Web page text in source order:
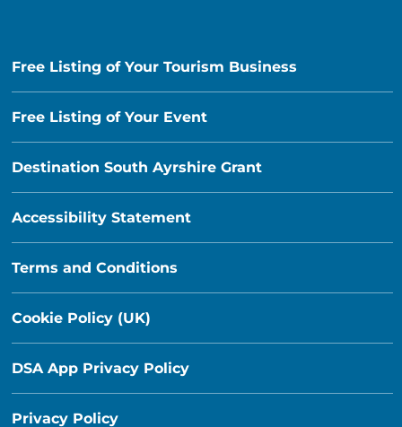
Free Listing of Your Tourism Business
Free Listing of Your Event
Destination South Ayrshire Grant
Accessibility Statement
Terms and Conditions
Cookie Policy (UK)
DSA App Privacy Policy
Privacy Policy